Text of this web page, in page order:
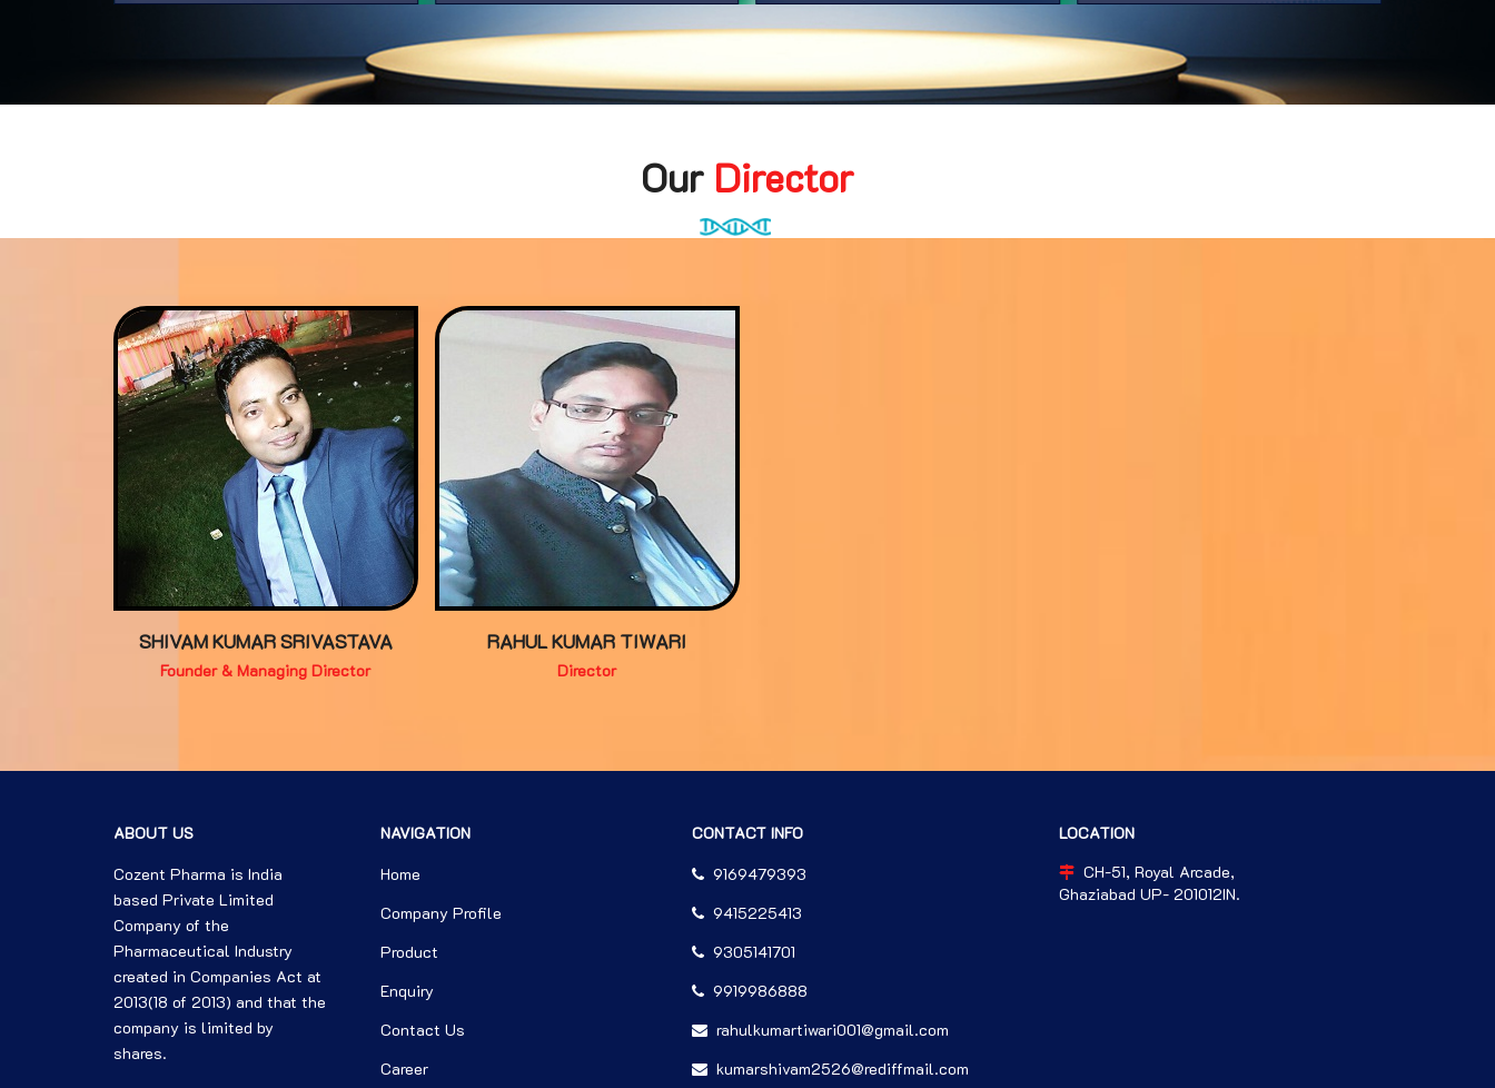
Our Director
SHIVAM KUMAR SRIVASTAVA
Founder & Managing Director
RAHUL KUMAR TIWARI
Director
ABOUT US
Cozent Pharma is India
based Private Limited
Company of the
Pharmaceutical Industry
created in Companies Act at
2013(18 of 2013) and that the
company is limited by
shares.
NAVIGATION
Home
Company Profile
Product
Enquiry
Contact Us
Career
CONTACT INFO
9169479393
9415225413
9305141701
9919986888
rahulkumartiwari001@gmail.com
kumarshivam2526@rediffmail.com
LOCATION
CH-51, Royal Arcade,
Ghaziabad UP- 201012IN.